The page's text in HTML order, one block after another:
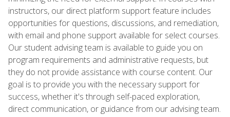
instructors, our direct platform support feature includes
opportunities for questions, discussions, and remediation,
with email and phone support available for select courses.
Our student advising team is available to guide you on
program requirements and administrative requests, but
they do not provide assistance with course content. Our
goal is to provide you with the necessary support for
success, whether it's through self-paced exploration,
direct communication, or guidance from our advising team.